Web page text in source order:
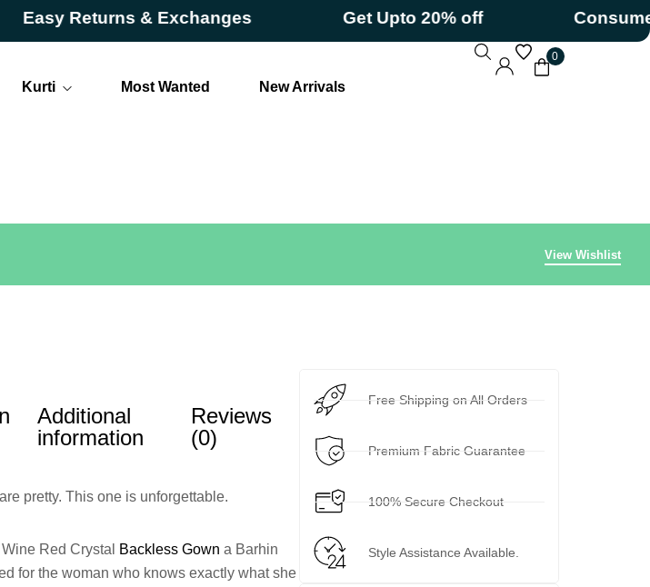
Returns & Exchanges Get Upto 20% off
Kurti Most Wanted New Arrivals
0
View Wishlist
Additional
information
Reviews
(0)
pretty. This one is unforgettable.
Red Crystal Backless Gown a Barhin
for the woman who knows exactly what she
Free Shipping on All Orders
Premium Fabric Guarantee
100% Secure Checkout
Style Assistance Available.